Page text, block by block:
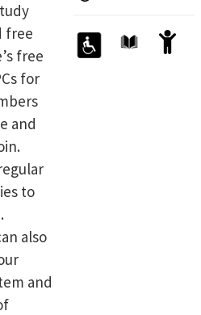
free
free
for
and
to
also
and